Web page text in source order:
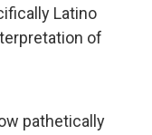
Latino
of
pathetically